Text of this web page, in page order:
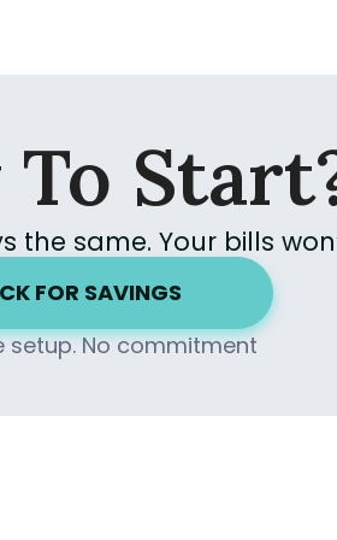
To
the same. Your bills
FOR SAVINGS
setup. No commitment